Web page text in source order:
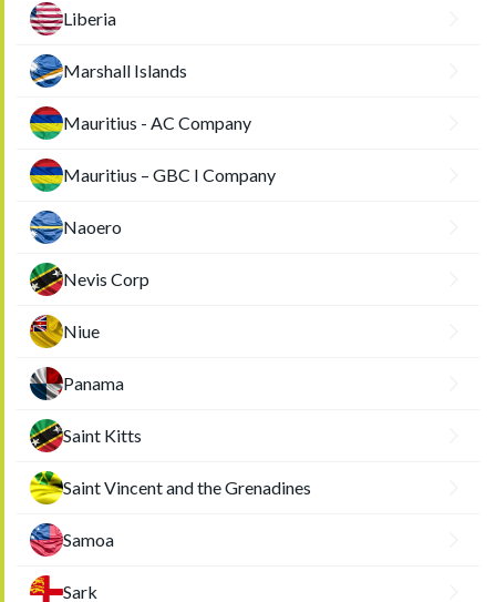
Liberia
Marshall Islands
Mauritius - AC Company
Mauritius – GBC I Company
Naoero
Nevis Corp
Niue
Panama
Saint Kitts
Saint Vincent and the Grenadines
Samoa
Sark